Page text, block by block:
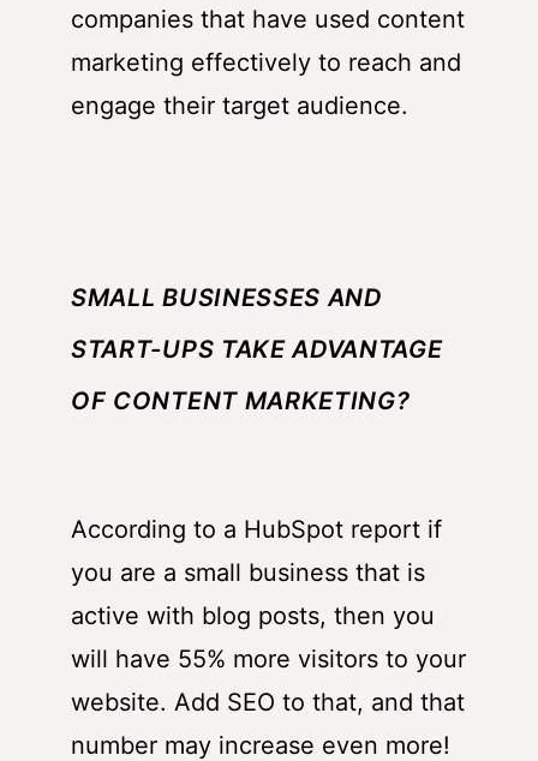
companies that have used content
marketing effectively to reach and
engage their target audience.
SMALL BUSINESSES AND
START-UPS TAKE ADVANTAGE
OF CONTENT MARKETING?
According to a HubSpot report if
you are a small business that is
active with blog posts, then you
will have 55% more visitors to your
website. Add SEO to that, and that
number may increase even more!